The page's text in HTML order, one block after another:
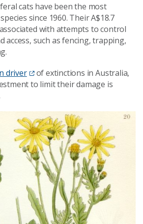
cats have been the most
since 1960. Their A$18.7
with attempts to control
access, such as fencing, trapping,
driver
of extinctions in Australia,
to limit their damage is